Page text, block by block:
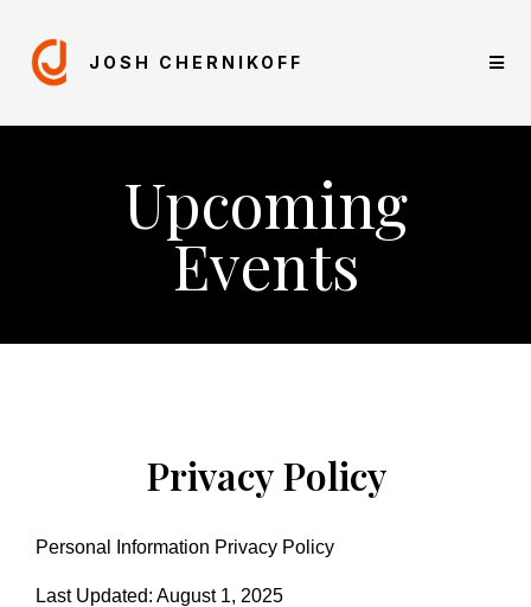
JOSH CHERNIKOFF
Upcoming
Events
Privacy Policy
Personal Information Privacy Policy
Last Updated: August 1, 2025